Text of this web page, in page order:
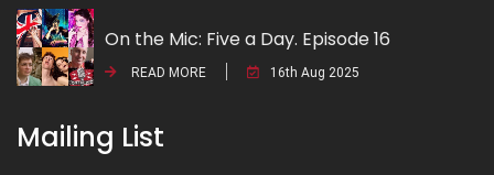
On the Mic: Five a Day. Episode 16
READ MORE 16th Aug 2025
Mailing List